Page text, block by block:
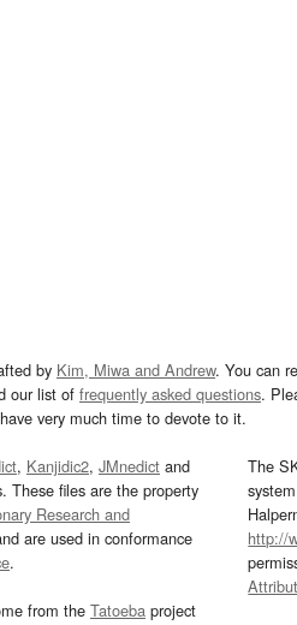
by Kim, Miwa and Andrew. You can
our list of frequently asked questions.
very much time to devote to it.
, Kanjidic2, JMnedict and
These files are the property
Research and
are used in conformance
.
from the Tatoeba project
The
http://